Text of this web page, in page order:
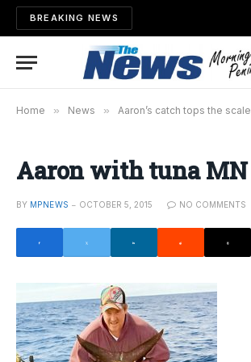
BREAKING NEWS
Home » News » Aaron’s catch tops the scale
Aaron with tuna MN
BY MPNEWS OCTOBER 5, 2015 NO COMMENTS